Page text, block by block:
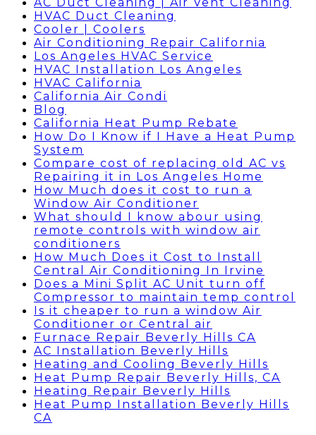
HVAC Duct Cleaning
Cooler | Coolers
Air Conditioning Repair California
Los Angeles HVAC Service
HVAC Installation Los Angeles
HVAC California
California Air Condi
Blog
California Heat Pump Rebate
How Do I Know if I Have a Heat Pump
System
Compare cost of replacing old AC vs
Repairing it in Los Angeles Home
How Much does it cost to run a
Window Air Conditioner
What should I know abour using
remote controls with window air
conditioners
How Much Does it Cost to Install
Central Air Conditioning In Irvine
Does a Mini Split AC Unit turn off
Compressor to maintain temp control
Is it cheaper to run a window Air
Conditioner or Central air
Furnace Repair Beverly Hills CA
AC Installation Beverly Hills
Heating and Cooling Beverly Hills
Heat Pump Repair Beverly Hills, CA
Heating Repair Beverly Hills
Heat Pump Installation Beverly Hills
CA